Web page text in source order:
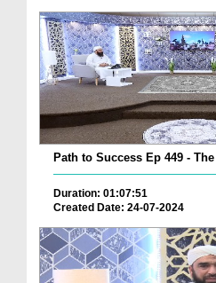
Path to Success Ep 449 -
Duration: 01:07:51
Created Date: 24-07-2024